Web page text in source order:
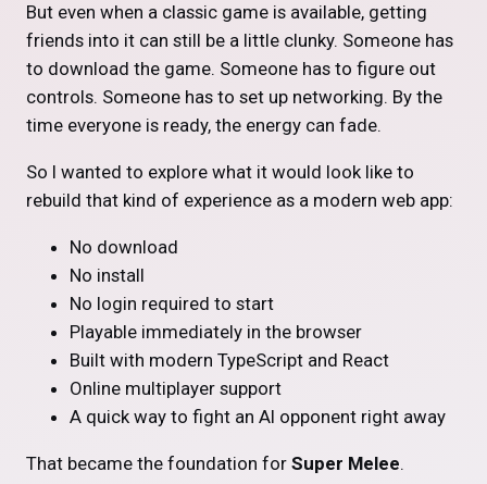
But even when a classic game is available, getting
friends into it can still be a little clunky. Someone has
to download the game. Someone has to figure out
controls. Someone has to set up networking. By the
time everyone is ready, the energy can fade.
So I wanted to explore what it would look like to
rebuild that kind of experience as a modern web app:
No download
No install
No login required to start
Playable immediately in the browser
Built with modern TypeScript and React
Online multiplayer support
A quick way to fight an AI opponent right away
That became the foundation for Super Melee.